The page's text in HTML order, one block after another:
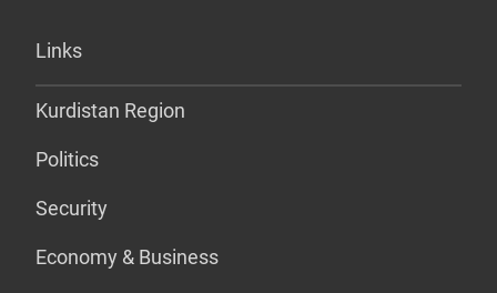
Links
Kurdistan Region
Politics
Security
Economy & Business